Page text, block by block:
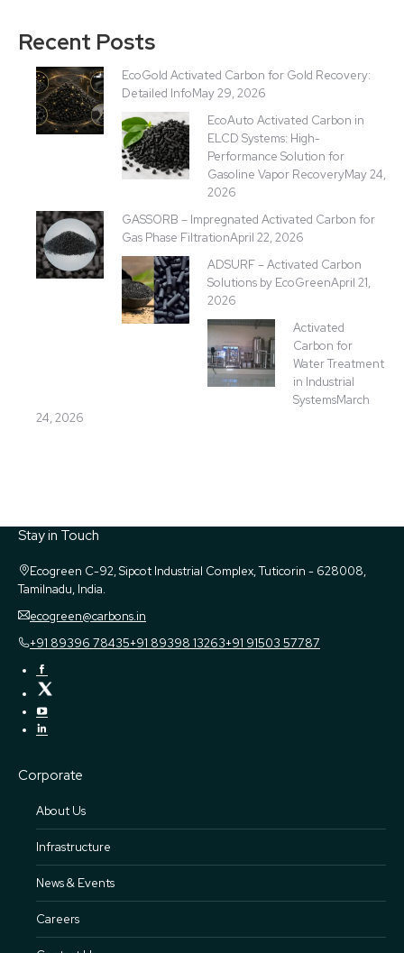
Recent Posts
EcoGold Activated Carbon for Gold Recovery:
Detailed InfoMay 29, 2026
EcoAuto Activated Carbon in
ELCD Systems: High-
Performance Solution for
Gasoline Vapor RecoveryMay 24,
2026
GASSORB – Impregnated Activated Carbon for
Gas Phase FiltrationApril 22, 2026
ADSURF – Activated Carbon
Solutions by EcoGreenApril 21,
2026
Activated
Carbon for
Water Treatment
in Industrial
SystemsMarch
24, 2026
Stay in Touch
Ecogreen C-92, Sipcot Industrial Complex, Tuticorin - 628008,
Tamilnadu, India.
ecogreen@carbons.in
+91 89396 78435+91 89398 13263+91 91503 57787
Corporate
About Us
Infrastructure
News & Events
Careers